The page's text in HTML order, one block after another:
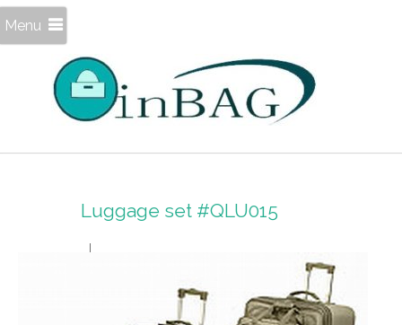
Menu
Luggage set #QLU015